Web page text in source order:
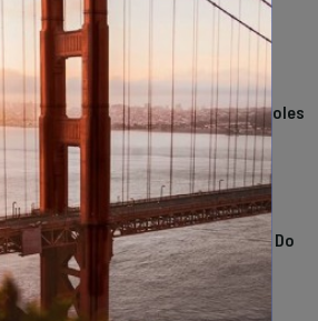
14 Stunning Northern
California Swimming Holes
TRENDING
13 Awesome Things To Do
In Sausalito